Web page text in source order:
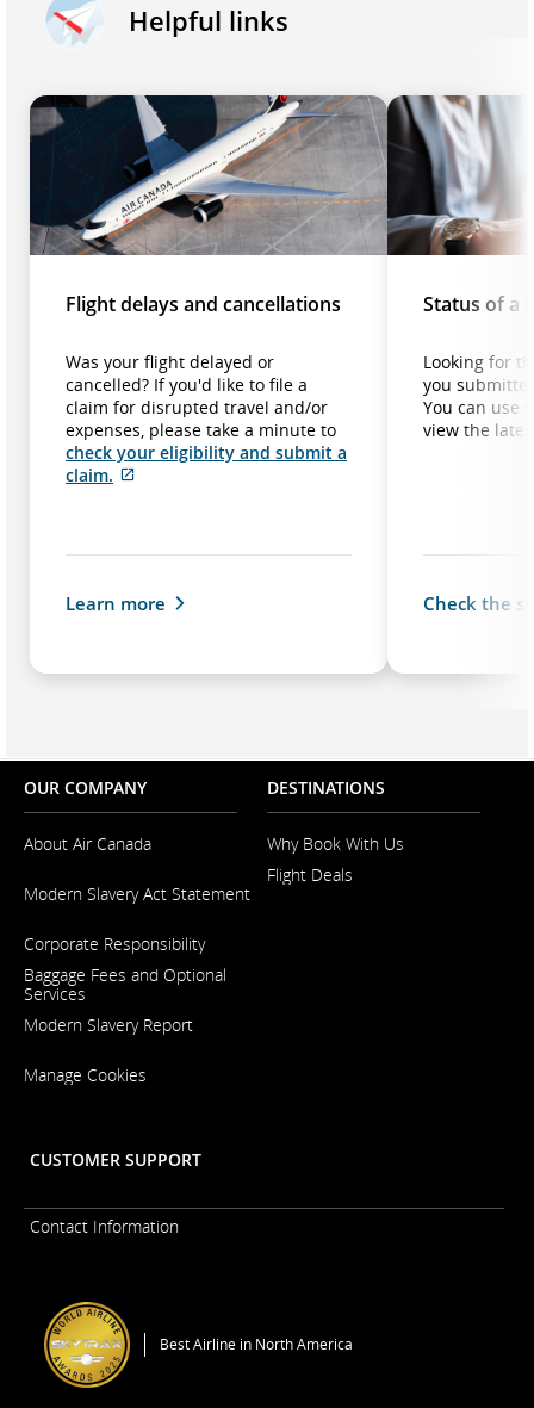
Helpful links
Flight delays and cancellations
Was your flight delayed or
cancelled? If you'd like to file a
claim for disrupted travel and/or
expenses, please take a minute to
check your eligibility and submit a
claim.
accessibility
language
Learn more
Status of a
Looking for
you
You can use
view the
Check the
OUR COMPANY
About Air Canada
in
New
Window
Modern Slavery Act Statement
in
a
New
Window
Corporate Responsibility
Baggage Fees and Optional
Services
Modern Slavery Report
in
Manage Cookies
DESTINATIONS
Why Book With Us
Flight Deals
CUSTOMER SUPPORT
Contact Information
Best Airline in North America